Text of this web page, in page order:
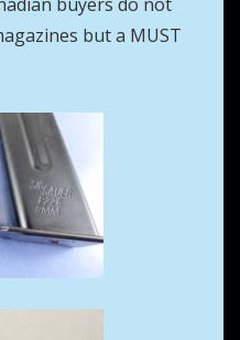
buyers do not
but a MUST